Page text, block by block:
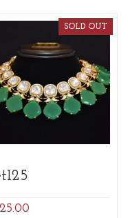
SOLD OUT